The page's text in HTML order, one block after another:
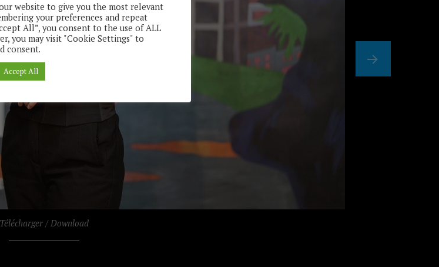
Télécharger / Download
website to give you the most relevant
your preferences and repeat
All”, you consent to the use of ALL
you may visit "Cookie Settings" to
consent.
Accept All